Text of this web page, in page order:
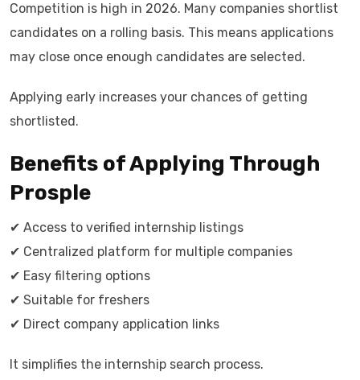
Competition is high in 2026. Many companies shortlist
candidates on a rolling basis. This means applications
may close once enough candidates are selected.
Applying early increases your chances of getting
shortlisted.
Benefits of Applying Through
Prosple
✔ Access to verified internship listings
✔ Centralized platform for multiple companies
✔ Easy filtering options
✔ Suitable for freshers
✔ Direct company application links
It simplifies the internship search process.